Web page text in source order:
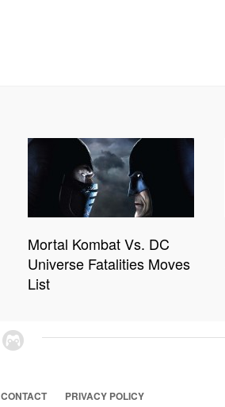
Mortal Kombat Vs. DC
Universe Fatalities Moves
List
CONTACT PRIVACY POLICY